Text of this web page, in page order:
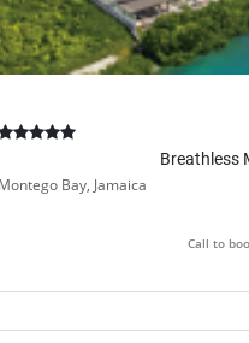
Breathless
Bay, Jamaica
Call to